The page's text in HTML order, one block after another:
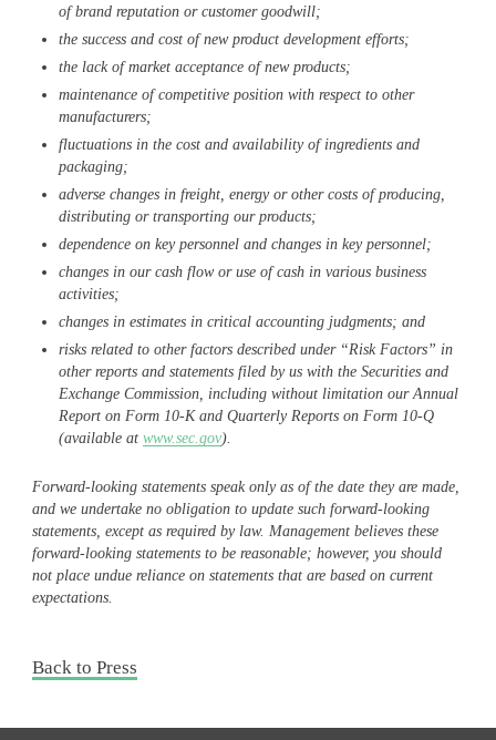
of brand reputation or customer goodwill;
the success and cost of new product development efforts;
the lack of market acceptance of new products;
maintenance of competitive position with respect to other
manufacturers;
fluctuations in the cost and availability of ingredients and
packaging;
adverse changes in freight, energy or other costs of producing,
distributing or transporting our products;
dependence on key personnel and changes in key personnel;
changes in our cash flow or use of cash in various business
activities;
changes in estimates in critical accounting judgments; and
risks related to other factors described under “Risk Factors” in
other reports and statements filed by us with the Securities and
Exchange Commission, including without limitation our Annual
Report on Form 10-K and Quarterly Reports on Form 10-Q
(available at www.sec.gov).
Forward-looking statements speak only as of the date they are made,
and we undertake no obligation to update such forward-looking
statements, except as required by law. Management believes these
forward-looking statements to be reasonable; however, you should
not place undue reliance on statements that are based on current
expectations.
Back to Press